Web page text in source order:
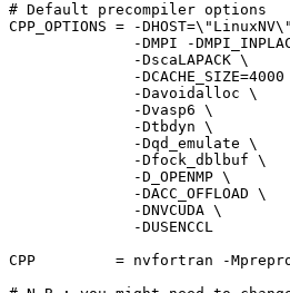
# Default precompiler options
CPP_OPTIONS = -
-DMPI -
              -DscaLAPACK \
-DCACHE_SIZE=4000
              -Davoidalloc \
              -Dvasp6 \
              -Dtbdyn \
              -Dqd_emulate \
              -Dfock_dblbuf \
              -D_OPENMP \
              -DACC_OFFLOAD \
              -DNVCUDA \
              -DUSENCCL
CPP         = nvfortran -